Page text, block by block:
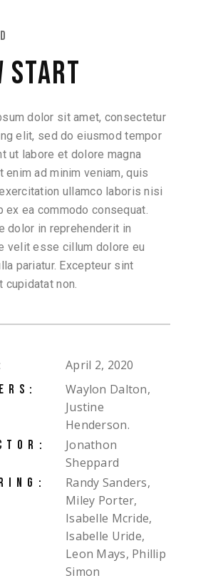
START
dolor sit amet, consectetur
elit, sed do eiusmod tempor
ut labore et dolore magna
enim ad minim veniam, quis
ullamco laboris nisi
ex ea commodo consequat.
dolor in reprehenderit in
velit esse cillum dolore eu
pariatur. Excepteur sint
cupidatat non.
April 2, 2020
Waylon Dalton,
Justine
Henderson.
Jonathon
Sheppard
Randy Sanders,
Miley Porter,
Isabelle Mcride,
Isabelle Uride,
Leon Mays, Phillip
Simon